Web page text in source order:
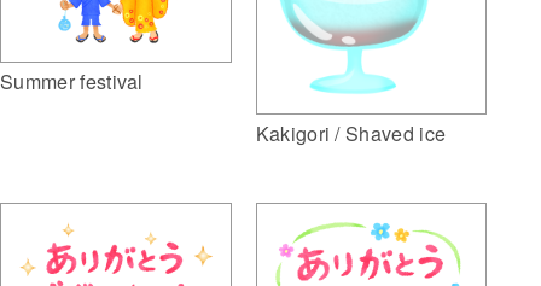
Summer festival
Kakigori / Shaved ice